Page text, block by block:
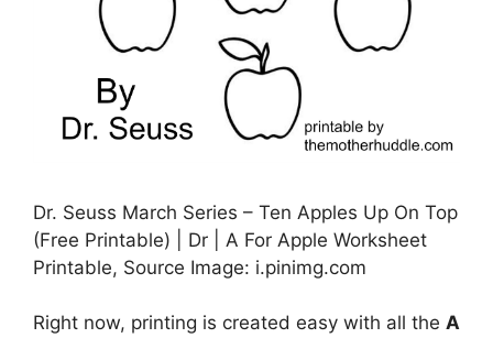
Dr. Seuss March Series – Ten Apples Up On Top
(Free Printable) | Dr | A For Apple Worksheet
Printable, Source Image: i.pinimg.com
Right now, printing is created easy with all the A